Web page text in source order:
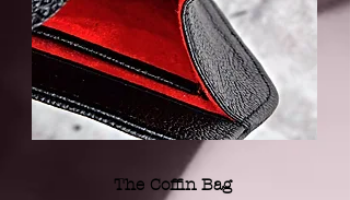
The Coffin Bag